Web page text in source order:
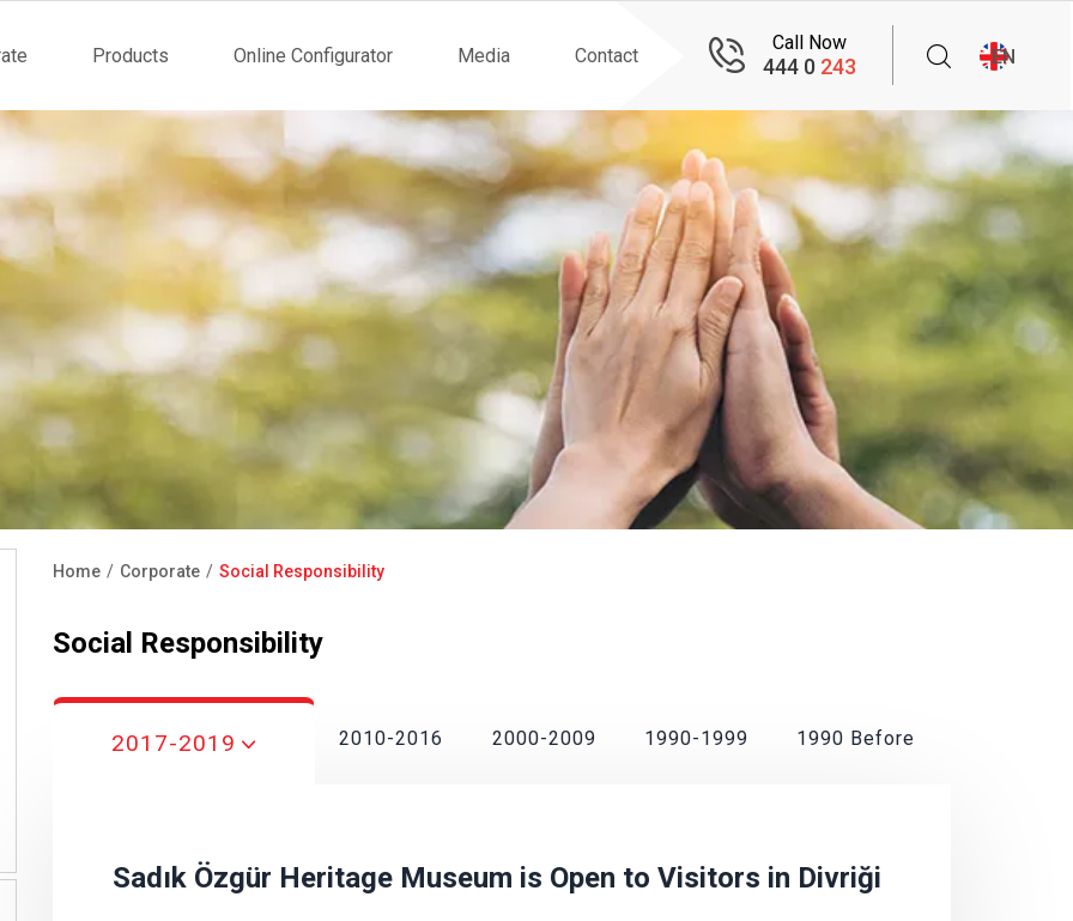
Products Online Configurator Media Contact
Call Now
444 0 243 EN
Home Corporate Social Responsibility
Social Responsibility
2017-2019 2010-2016 2000-2009 1990-1999 1990 Before
Sadık Özgür Heritage Museum is Open to Visitors in Divriği